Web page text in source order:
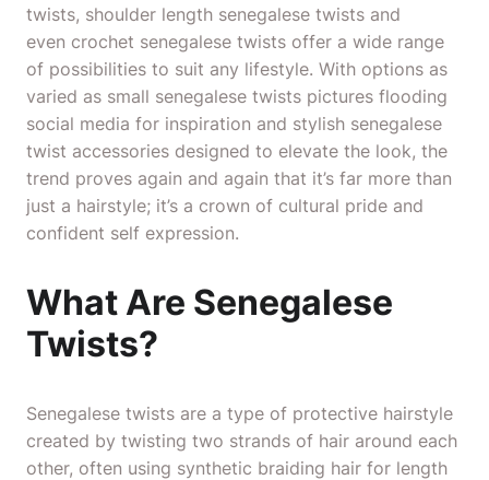
twists, shoulder length senegalese twists and
even crochet senegalese twists offer a wide range
of possibilities to suit any lifestyle. With options as
varied as small senegalese twists pictures flooding
social media for inspiration and stylish senegalese
twist accessories designed to elevate the look, the
trend proves again and again that it’s far more than
just a hairstyle; it’s a crown of cultural pride and
confident self expression.
What Are Senegalese
Twists?
Senegalese twists are a type of protective hairstyle
created by twisting two strands of hair around each
other, often using synthetic braiding hair for length